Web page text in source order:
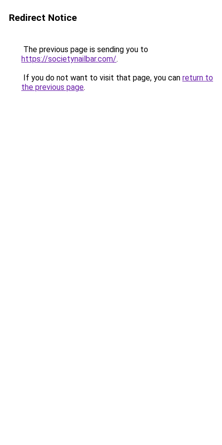
Redirect Notice
The previous page is sending you to
https://societynailbar.com/.
If you do not want to visit that page, you can return to
the previous page.